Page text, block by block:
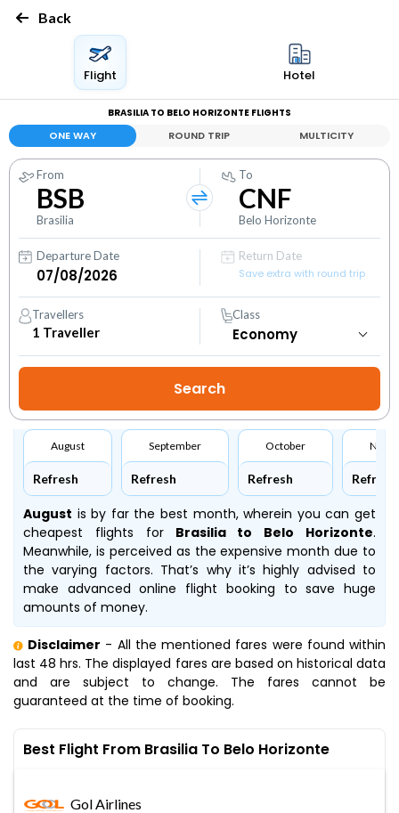
Back
Flight Hotel
BRASILIA TO BELO HORIZONTE FLIGHTS
ONE WAY ROUND TRIP MULTICITY
From
BSB
Brasilia
To
CNF
Belo Horizonte
Departure Date
Return Date
Save extra with round trip
Travellers
1 Traveller
Class
August
Refresh
September
Refresh
October
Refresh Refresh
August is by far the best month, wherein you can get
cheapest flights forBrasilia to Belo Horizonte.
Meanwhile, is perceived as the expensive month due to
the varying factors. That’s why it’s highly advised to
make advanced online flight booking to save huge
amounts of money.
Disclaimer - All the mentioned fares were found within
last 48 hrs. The displayed fares are based on historical data
and are subject to change. The fares cannot be
guaranteed at the time of booking.
Best Flight From Brasilia To Belo Horizonte
Gol Airlines